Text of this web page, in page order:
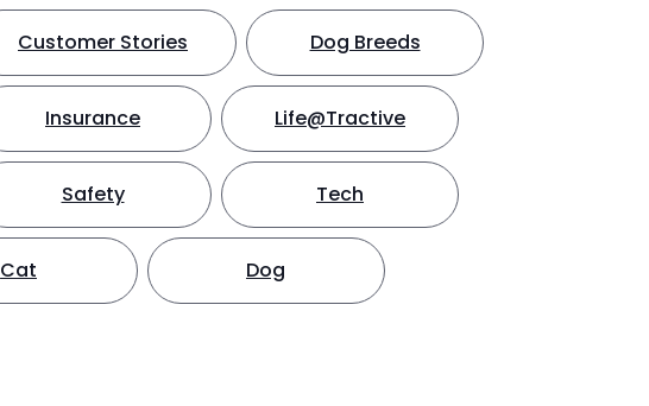
Customer Stories Dog Breeds
Insurance Life@Tractive
Safety Tech
Cat Dog